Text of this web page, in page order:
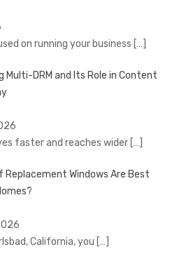
on running your business […]
Multi-DRM and Its Role in Content
faster and reaches wider […]
Replacement Windows Are Best
California, you […]